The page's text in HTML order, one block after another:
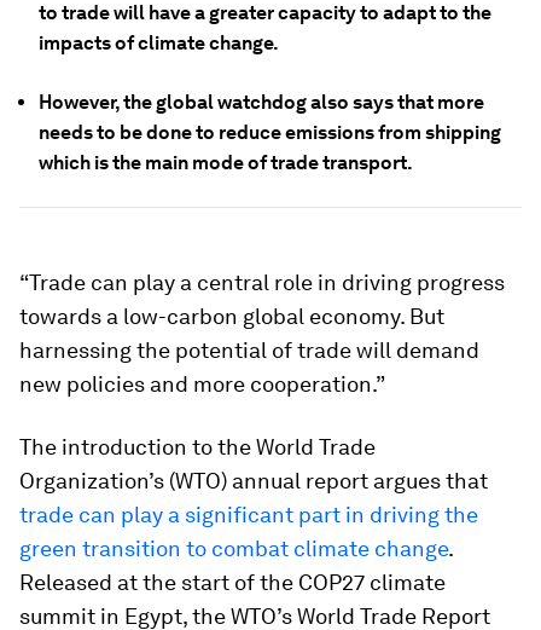
to trade will have a greater capacity to adapt to the
impacts of climate change.
However, the global watchdog also says that more
needs to be done to reduce emissions from shipping
which is the main mode of trade transport.
“Trade can play a central role in driving progress
towards a low-carbon global economy. But
harnessing the potential of trade will demand
new policies and more cooperation.”
The introduction to the World Trade
Organization’s (WTO) annual report argues that
trade can play a significant part in driving the
green transition to combat climate change.
Released at the start of the COP27 climate
summit in Egypt, the WTO’s World Trade Report